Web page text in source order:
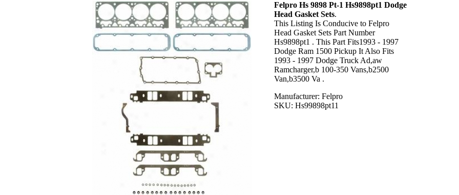
Felpro Hs 9898 Pt-1 Hs9898pt1 Dodge
Head Gasket Sets.
This Listing Is Conducive to Felpro
Head Gasket Sets Part Number
Hs9898pt1 . This Part Fits1993 - 1997
Dodge Ram 1500 Pickup It Also Fits
1993 - 1997 Dodge Truck Ad,aw
Ramcharger,b 100-350 Vans,b2500
Van,b3500 Va .
Manufacturer: Felpro
SKU: Hs99898pt11